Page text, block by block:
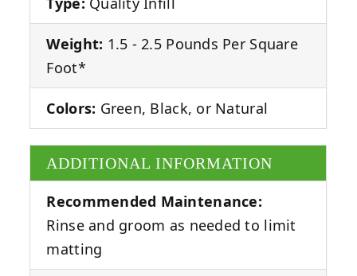
Weight: 1.5 - 2.5 Pounds Per Square
Foot*
Colors: Green, Black, or Natural
ADDITIONAL INFORMATION
Recommended Maintenance:
Rinse and groom as needed to limit
matting